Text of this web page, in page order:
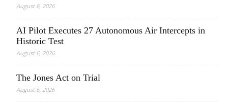
August 6, 2026
AI Pilot Executes 27 Autonomous Air Intercepts in
Historic Test
August 6, 2026
The Jones Act on Trial
August 6, 2026